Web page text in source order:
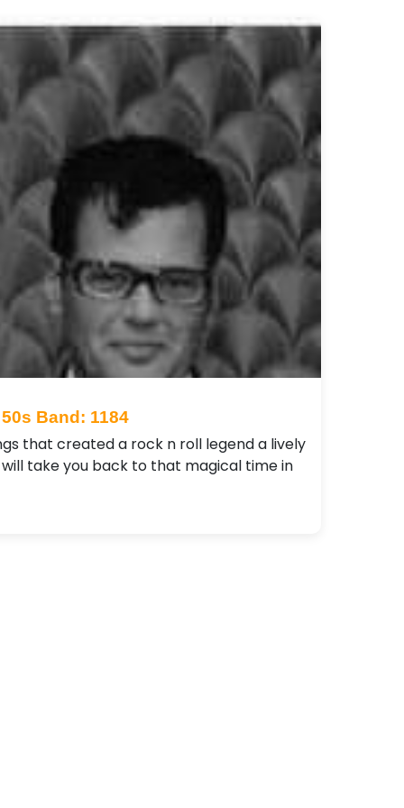
50s Band: 1184
that created a rock n roll legend a lively
take you back to that magical time in